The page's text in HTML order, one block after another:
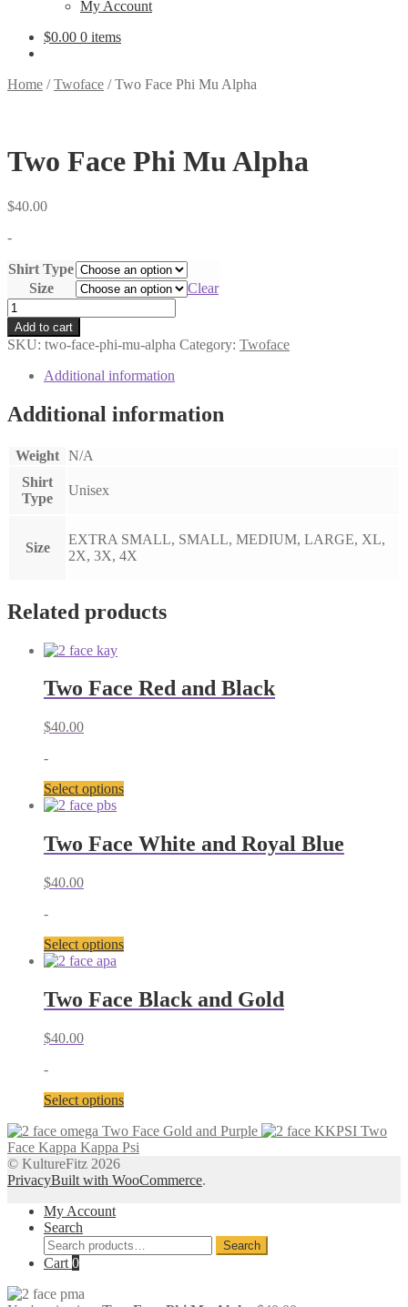
My Account
$0.00 0 items
Home /Twoface /Two Face Phi Mu Alpha
Two Face Phi Mu Alpha
$40.00
-
Shirt Type
Size
Clear
Two
Face
Phi
Mu
Alpha
quantity
Add to cart
SKU: two-face-phi-mu-alpha Category: Twoface
Additional information
Additional information
Weight N/A
Shirt
Type
Unisex
Size
EXTRA SMALL, SMALL, MEDIUM, LARGE, XL,
2X, 3X, 4X
Related products
Two Face Red and Black
$40.00
-
Select optionsThis
multiple
variants.
chosen
on
page
Two Face White and Royal Blue
$40.00
-
Select optionsThis
multiple
variants.
chosen
on
the
product
page
Two Face Black and Gold
$40.00
-
Select optionsThis
has
multiple
The
chosen
Two Face Gold and Purple
Two
Face Kappa Kappa Psi
© KultureFitz 2026
PrivacyBuilt with WooCommerce.
My Account
Search
Search
for:
Search
Cart 0